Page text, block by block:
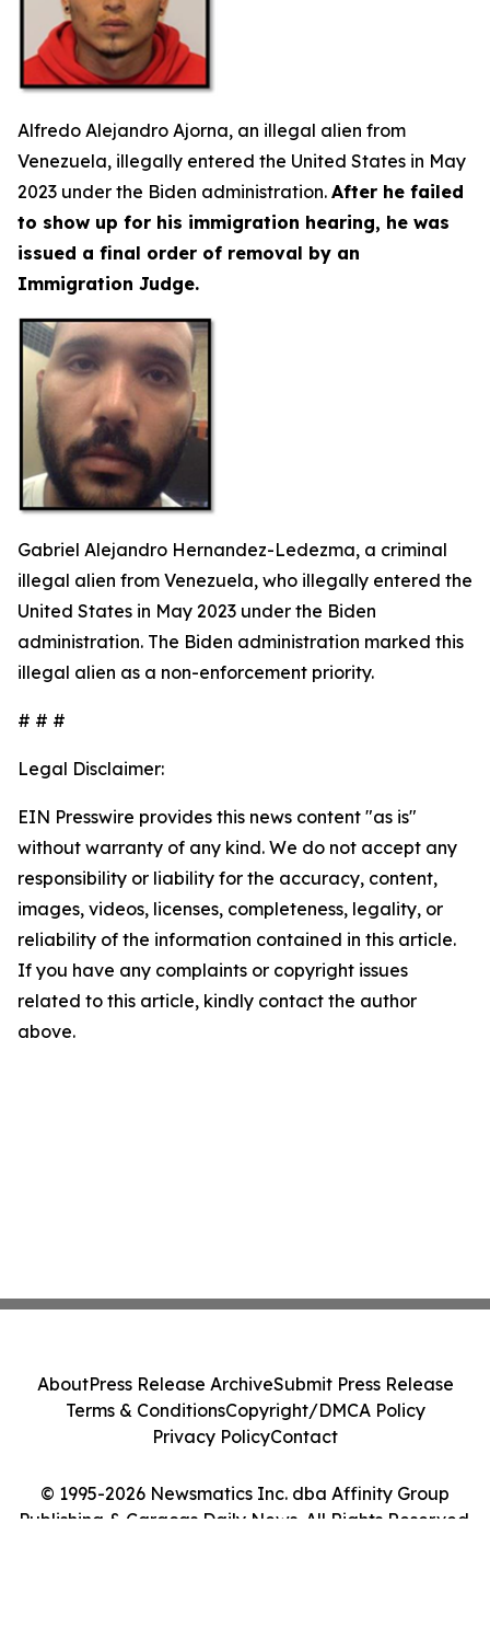
Alfredo Alejandro Ajorna, an illegal alien from
Venezuela, illegally entered the United States in May
2023 under the Biden administration. After he failed
to show up for his immigration hearing, he was
issued a final order of removal by an
Immigration Judge.
Gabriel Alejandro Hernandez-Ledezma, a criminal
illegal alien from Venezuela, who illegally entered the
United States in May 2023 under the Biden
administration. The Biden administration marked this
illegal alien as a non-enforcement priority.
# # #
Legal Disclaimer:
EIN Presswire provides this news content "as is"
without warranty of any kind. We do not accept any
responsibility or liability for the accuracy, content,
images, videos, licenses, completeness, legality, or
reliability of the information contained in this article.
If you have any complaints or copyright issues
related to this article, kindly contact the author
above.
© 1995-2026 Newsmatics Inc. dba Affinity Group
Publishing & Caracas Daily News. All Rights Reserved.
AboutPress Release ArchiveSubmit Press Release
Terms & ConditionsCopyright/DMCA Policy
Privacy PolicyContact